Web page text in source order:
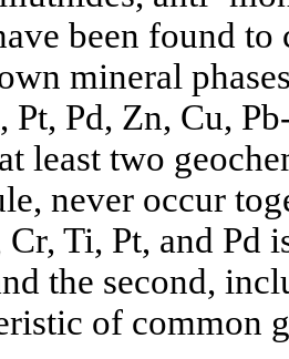
been found
mineral
Pt, Pd, Zn, Cu,
least two
never occur
Ti, Pt, and Pd
the second,
of common